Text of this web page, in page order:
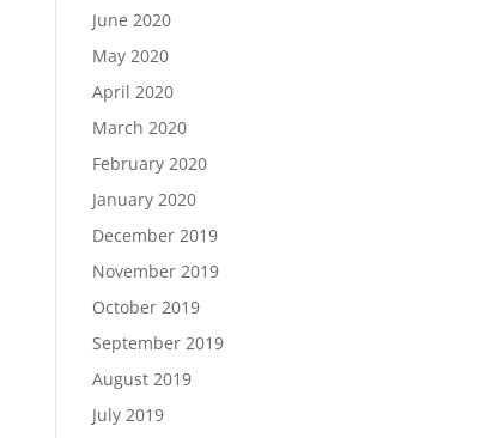
June 2020
May 2020
April 2020
March 2020
February 2020
January 2020
December 2019
November 2019
October 2019
September 2019
August 2019
July 2019